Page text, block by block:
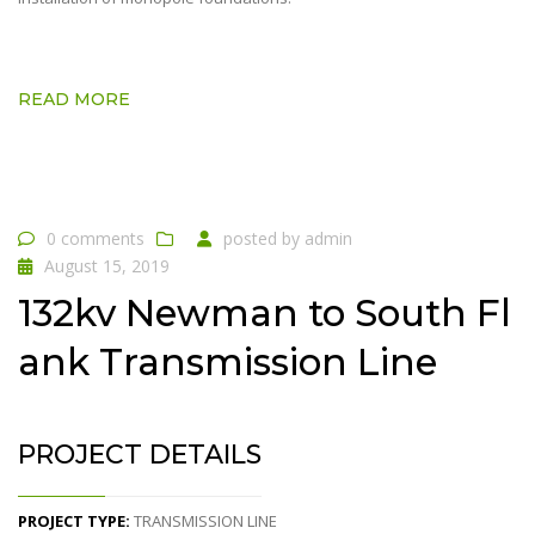
READ MORE
0 comments posted by admin
August 15, 2019
132kv Newman to South Fl
ank Transmission Line
PROJECT DETAILS
PROJECT TYPE: TRANSMISSION LINE